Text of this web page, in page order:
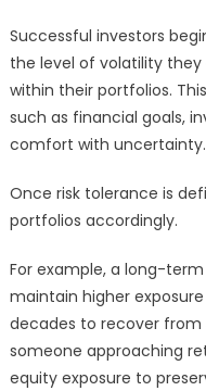
Successful investors
the level of volatility
within their portfolios.
such as financial goals,
comfort with uncertainty.
Once risk tolerance is
portfolios accordingly.
For example, a long-
maintain higher
decades to recover
someone approaching
equity exposure to